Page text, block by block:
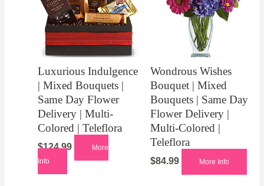
Luxurious Indulgence
| Mixed Bouquets |
Same Day Flower
Delivery | Multi-
Colored | Teleflora
$124.99
More
Info
Wondrous Wishes
Bouquet | Mixed
Bouquets | Same Day
Flower Delivery |
Multi-Colored |
Teleflora
$84.99 More Info